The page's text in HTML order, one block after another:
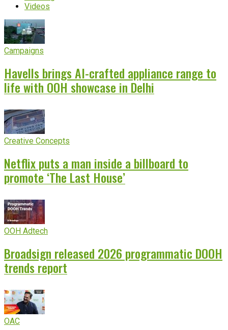
Videos
Campaigns
Havells brings AI-crafted appliance range to
life with OOH showcase in Delhi
Creative Concepts
Netflix puts a man inside a billboard to
promote ‘The Last House’
OOH Adtech
Broadsign released 2026 programmatic DOOH
trends report
OAC